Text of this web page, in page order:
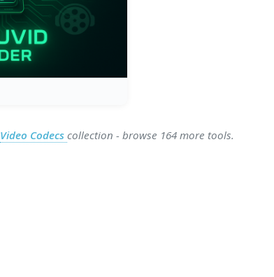
Video Codecs collection - browse 164 more tools.